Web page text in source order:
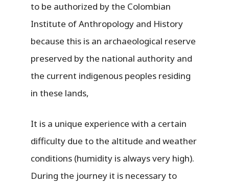
to be authorized by the Colombian
Institute of Anthropology and History
because this is an archaeological reserve
preserved by the national authority and
the current indigenous peoples residing
in these lands,
It is a unique experience with a certain
difficulty due to the altitude and weather
conditions (humidity is always very high).
During the journey it is necessary to